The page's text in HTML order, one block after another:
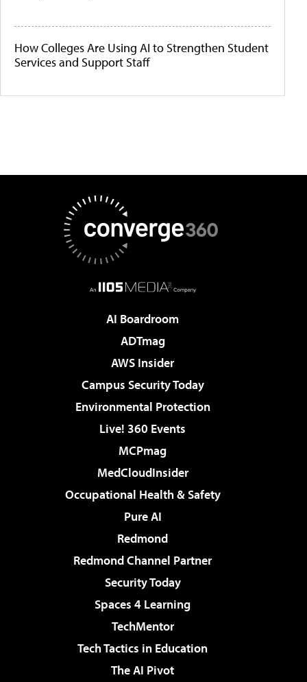
How Colleges Are Using AI to Strengthen Student
Services and Support Staff
AI Boardroom
ADTmag
AWS Insider
Campus Security Today
Environmental Protection
Live! 360 Events
MCPmag
MedCloudInsider
Occupational Health & Safety
Pure AI
Redmond
Redmond Channel Partner
Security Today
Spaces 4 Learning
TechMentor
Tech Tactics in Education
The AI Pivot